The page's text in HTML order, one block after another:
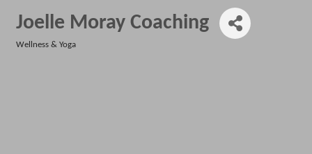
Joelle Moray Coaching
Wellness & Yoga